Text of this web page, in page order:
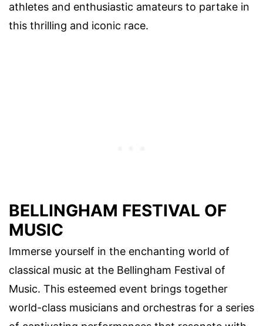
athletes and enthusiastic amateurs to partake in
this thrilling and iconic race.
BELLINGHAM FESTIVAL OF
MUSIC
Immerse yourself in the enchanting world of
classical music at the Bellingham Festival of
Music. This esteemed event brings together
world-class musicians and orchestras for a series